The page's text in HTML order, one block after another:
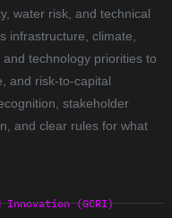
water risk, and technical
infrastructure, climate,
and technology priorities to
and risk-to-capital
stakeholder
and clear rules for what
(GCRI)